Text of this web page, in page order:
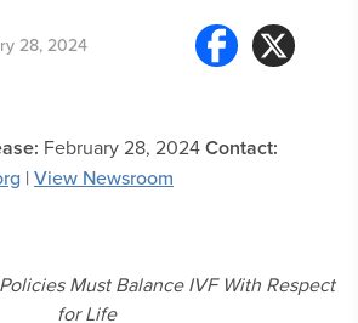
28, 2024
February 28, 2024Contact:
| View Newsroom
Must Balance IVF With Respect
for Life